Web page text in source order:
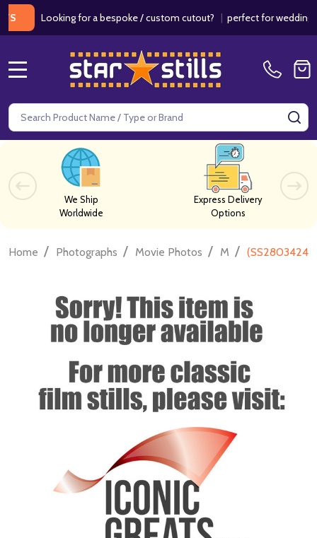
Looking for a bespoke / custom cutout?|perfect for weddings /
Search
We Ship
Worldwide
Express Delivery
Options
Home / Photographs / Movie Photos / M / (SS2803424)